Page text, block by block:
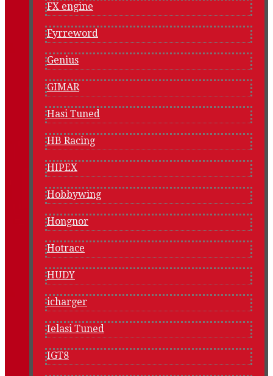
FX engine
Fyrreword
Genius
GIMAR
Hasi Tuned
HB Racing
HIPEX
Hobbywing
Hongnor
Hotrace
HUDY
icharger
Ielasi Tuned
IGT8